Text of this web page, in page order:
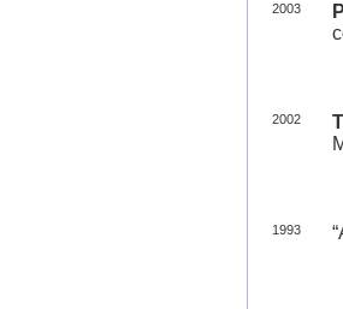
2003
2002
1993